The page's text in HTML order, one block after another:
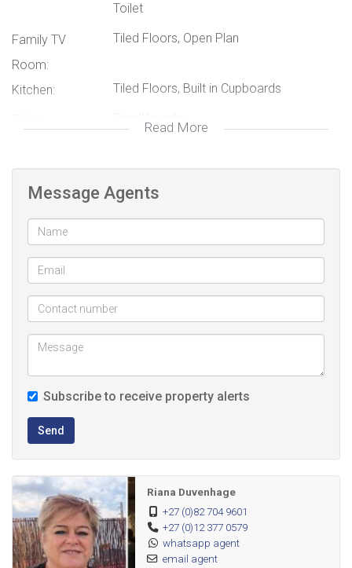
Don't miss out on this exceptional rental opportunity.
Contact us today to schedule a viewing!
Toilet
Family TV
Room:
Tiled Floors, Open Plan
Kitchen: Tiled Floors, Built in Cupboards
Read More
Message Agents
Subscribe to receive property alerts
Send
Riana Duvenhage
+27 (0)82 704 9601
+27 (0)12 377 0579
whatsapp agent
email agent